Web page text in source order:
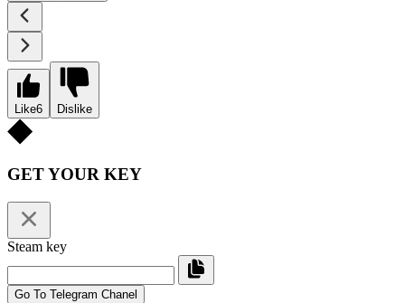
Like6 Dislike
GET YOUR KEY
Steam key
Go To Telegram Chanel